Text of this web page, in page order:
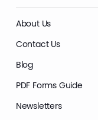
About Us
Contact Us
Blog
PDF Forms Guide
Newsletters